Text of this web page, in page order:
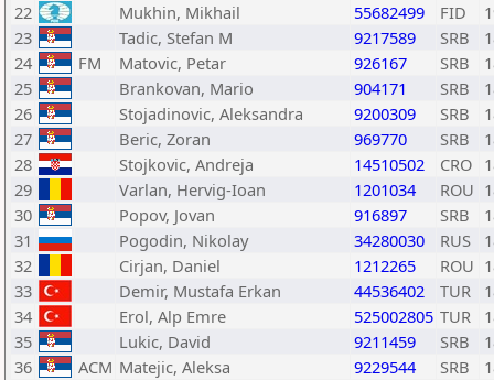
22
Mukhin, Mikhail 55682499 FID
23
Tadic, Stefan M 9217589 SRB
24
FM Matovic, Petar 926167 SRB
25
Brankovan, Mario 904171 SRB
26
Stojadinovic, Aleksandra 9200309 SRB
27
Beric, Zoran 969770 SRB
28
Stojkovic, Andreja 14510502 CRO
29
Varlan, Hervig-Ioan 1201034 ROU
30
Popov, Jovan 916897 SRB
31
Pogodin, Nikolay 34280030 RUS
32
Cirjan, Daniel 1212265 ROU
33
Demir, Mustafa Erkan 44536402 TUR
34
Erol, Alp Emre 525002805 TUR
35
Lukic, David 9211459 SRB
36
ACM Matejic, Aleksa 9229544 SRB